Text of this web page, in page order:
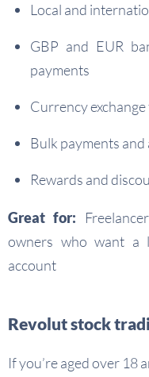
Local and
GBP and EUR
payments
Currency
Bulk payments and
Rewards and
Great for:
owners who want a
account
Revolut stock
If you’re aged over 18